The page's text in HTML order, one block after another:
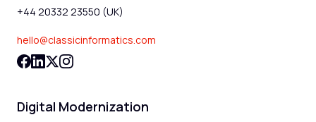
+44 20332 23550 (UK)
hello@classicinformatics.com
Digital Modernization